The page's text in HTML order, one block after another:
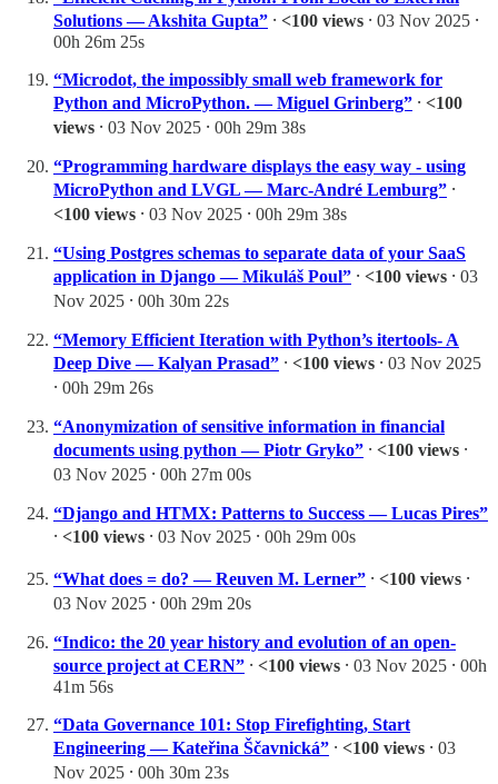
Solutions — Akshita Gupta” ⸱ <100 views ⸱ 03 Nov 2025 ⸱
00h 26m 25s
“Microdot, the impossibly small web framework for
Python and MicroPython. — Miguel Grinberg” ⸱ <100
views ⸱ 03 Nov 2025 ⸱ 00h 29m 38s
“Programming hardware displays the easy way - using
MicroPython and LVGL — Marc-André Lemburg” ⸱
<100 views ⸱ 03 Nov 2025 ⸱ 00h 29m 38s
“Using Postgres schemas to separate data of your SaaS
application in Django — Mikuláš Poul” ⸱ <100 views ⸱ 03
Nov 2025 ⸱ 00h 30m 22s
“Memory Efficient Iteration with Python’s itertools- A
Deep Dive — Kalyan Prasad” ⸱ <100 views ⸱ 03 Nov 2025
⸱ 00h 29m 26s
“Anonymization of sensitive information in financial
documents using python — Piotr Gryko” ⸱ <100 views ⸱
03 Nov 2025 ⸱ 00h 27m 00s
“Django and HTMX: Patterns to Success — Lucas Pires”
⸱ <100 views ⸱ 03 Nov 2025 ⸱ 00h 29m 00s
“What does = do? — Reuven M. Lerner” ⸱ <100 views ⸱
03 Nov 2025 ⸱ 00h 29m 20s
“Indico: the 20 year history and evolution of an open-
source project at CERN” ⸱ <100 views ⸱ 03 Nov 2025 ⸱ 00h
41m 56s
“Data Governance 101: Stop Firefighting, Start
Engineering — Kateřina Ščavnická” ⸱ <100 views ⸱ 03
Nov 2025 ⸱ 00h 30m 23s